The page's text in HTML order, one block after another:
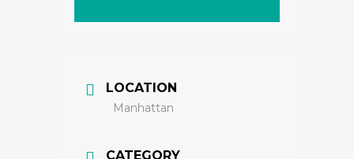
LOCATION
Manhattan
CATEGORY